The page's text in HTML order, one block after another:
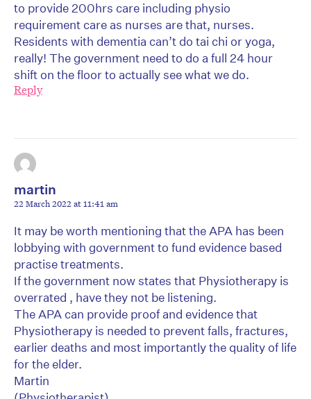
to provide 200hrs care including physio
requirement care as nurses are that, nurses.
Residents with dementia can’t do tai chi or yoga,
really! The government need to do a full 24 hour
shift on the floor to actually see what we do.
Reply
martin
22 March 2022 at 11:41 am
It may be worth mentioning that the APA has been
lobbying with government to fund evidence based
practise treatments.
If the government now states that Physiotherapy is
overrated , have they not be listening.
The APA can provide proof and evidence that
Physiotherapy is needed to prevent falls, fractures,
earlier deaths and most importantly the quality of life
for the elder.
Martin